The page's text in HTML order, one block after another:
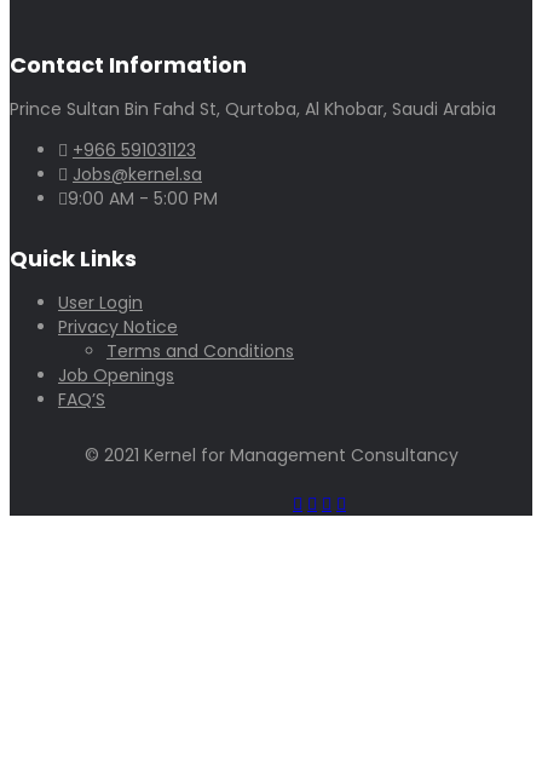
Contact Information
Prince Sultan Bin Fahd St, Qurtoba, Al Khobar, Saudi Arabia
+966 591031123
Jobs@kernel.sa
9:00 AM - 5:00 PM
Quick Links
User Login
Privacy Notice
Terms and Conditions
Job Openings
FAQ’S
© 2021 Kernel for Management Consultancy